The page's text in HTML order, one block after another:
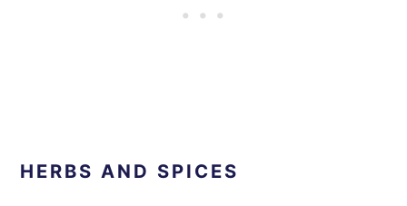
HERBS AND SPICES